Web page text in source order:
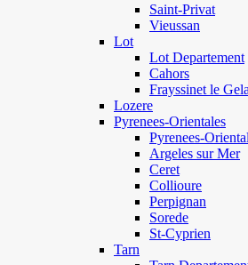
Saint-Privat
Vieussan
Lot
Lot Departement
Cahors
Frayssinet le
Lozere
Pyrenees-Orientales
Pyrenees-
Argeles sur Mer
Ceret
Collioure
Perpignan
Sorede
St-Cyprien
Tarn